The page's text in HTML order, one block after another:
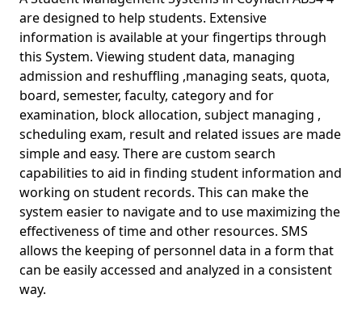
are designed to help students. Extensive
information is available at your fingertips through
this System. Viewing student data, managing
admission and reshuffling ,managing seats, quota,
board, semester, faculty, category and for
examination, block allocation, subject managing ,
scheduling exam, result and related issues are made
simple and easy. There are custom search
capabilities to aid in finding student information and
working on student records. This can make the
system easier to navigate and to use maximizing the
effectiveness of time and other resources. SMS
allows the keeping of personnel data in a form that
can be easily accessed and analyzed in a consistent
way.